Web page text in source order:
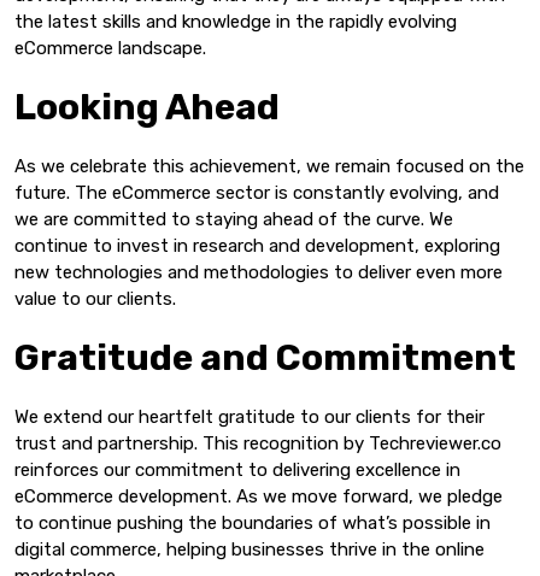
the latest skills and knowledge in the rapidly evolving
eCommerce landscape.
Looking Ahead
As we celebrate this achievement, we remain focused on the
future. The eCommerce sector is constantly evolving, and
we are committed to staying ahead of the curve. We
continue to invest in research and development, exploring
new technologies and methodologies to deliver even more
value to our clients.
Gratitude and Commitment
We extend our heartfelt gratitude to our clients for their
trust and partnership. This recognition by Techreviewer.co
reinforces our commitment to delivering excellence in
eCommerce development. As we move forward, we pledge
to continue pushing the boundaries of what’s possible in
digital commerce, helping businesses thrive in the online